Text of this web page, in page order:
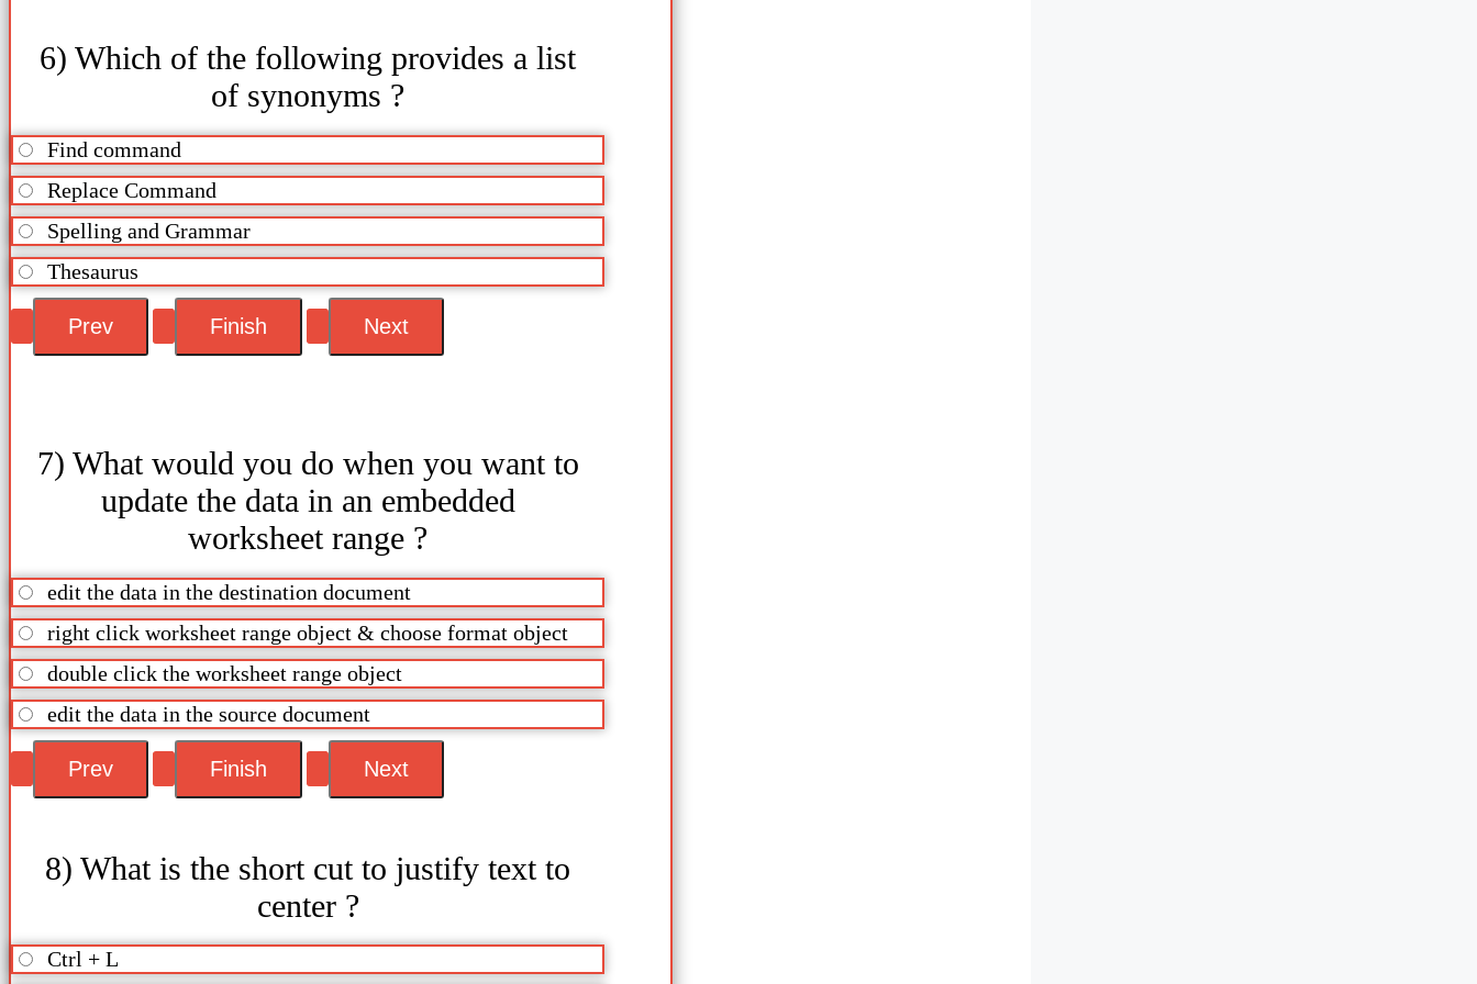
6) Which of the following provides a list
of synonyms ?
Find command
Replace Command
Spelling and Grammar
Thesaurus
7) What would you do when you want to
update the data in an embedded
worksheet range ?
edit the data in the destination document
right click worksheet range object & choose format object
double click the worksheet range object
edit the data in the source document
8) What is the short cut to justify text to
center ?
Ctrl + L